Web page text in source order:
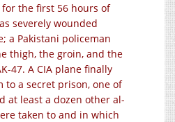
the first 56 hours of
severely wounded
a Pakistani policeman
thigh, the groin, and the
47. A CIA plane finally
to a secret prison, one of
at least a dozen other al-
taken to and in which